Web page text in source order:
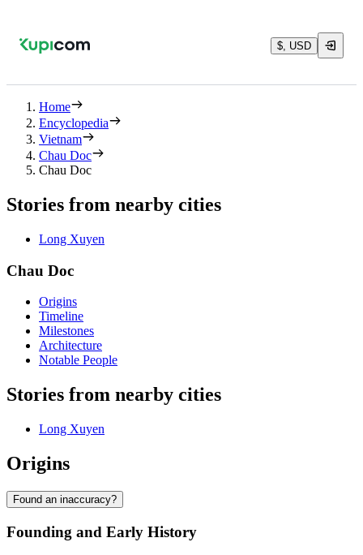
$, USD
Home
Encyclopedia
Vietnam
Chau Doc
Chau Doc
Stories from nearby cities
Long Xuyen
Chau Doc
Origins
Timeline
Milestones
Architecture
Notable People
Stories from nearby cities
Long Xuyen
Origins
Found an inaccuracy?
Founding and Early History